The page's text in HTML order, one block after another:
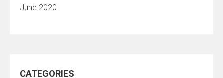
June 2020
CATEGORIES